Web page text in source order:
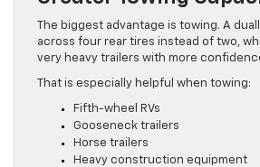
The biggest advantage is towing. A
across four rear tires instead of two,
very heavy trailers with more
That is especially helpful when towing:
Fifth-wheel RVs
Gooseneck trailers
Horse trailers
Heavy construction equipment